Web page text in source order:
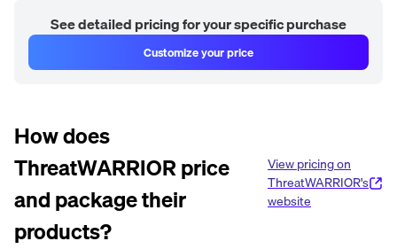
See detailed pricing for your specific purchase
Customize your price
How does
ThreatWARRIORprice
and package their
products?
View pricing on
ThreatWARRIOR's
website